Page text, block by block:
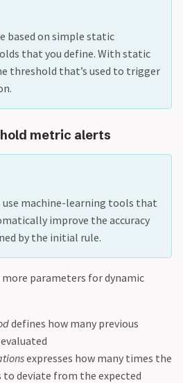
based on simple static
that you define. With static
threshold that’s used to trigger
metric alerts
machine-learning tools that
improve the accuracy
by the initial rule.
more parameters for dynamic
defines how many previous
expresses how many times the
deviate from the expected